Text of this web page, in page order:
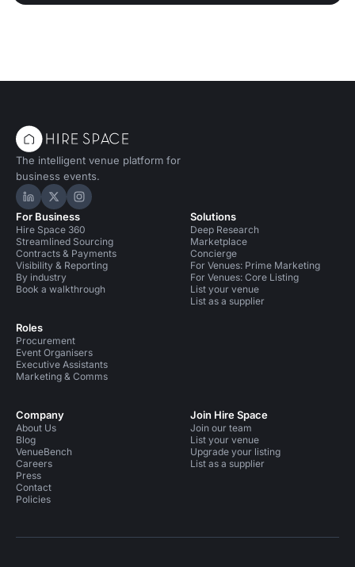
The intelligent venue platform for
business events.
Hire Space on LinkedIn
Hire Space on X
Hire Space on Instagram
For Business
Hire Space 360
Streamlined Sourcing
Contracts & Payments
Visibility & Reporting
By industry
Book a walkthrough
Roles
Procurement
Event Organisers
Executive Assistants
Marketing & Comms
Solutions
Deep Research
Marketplace
Concierge
For Venues: Prime Marketing
For Venues: Core Listing
List your venue
List as a supplier
Company
About Us
Blog
VenueBench
Careers
Press
Contact
Policies
Join Hire Space
Join our team
List your venue
Upgrade your listing
List as a supplier